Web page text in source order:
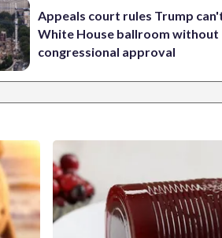
Appeals court rules Trump
White House ballroom without
congressional approval